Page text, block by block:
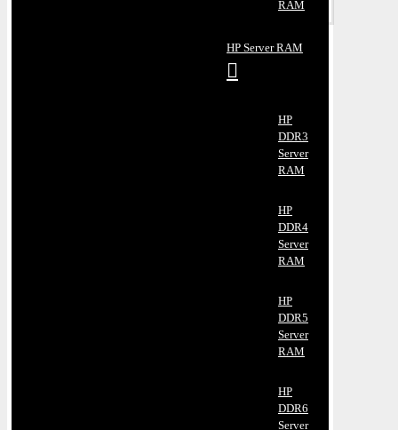
RAM
HP Server RAM
HP
DDR3
Server
RAM
HP
DDR4
Server
RAM
HP
DDR5
Server
RAM
HP
DDR6
Server